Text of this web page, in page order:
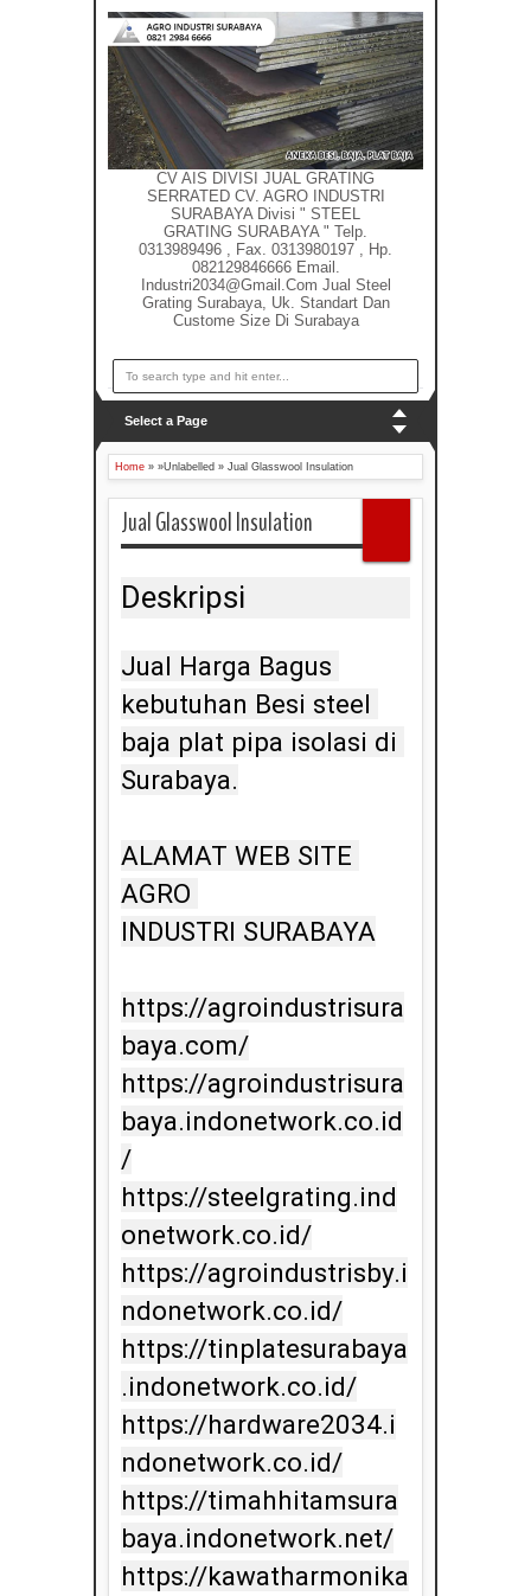
CV AIS DIVISI JUAL GRATING
SERRATED CV. AGRO INDUSTRI
SURABAYA Divisi " STEEL
GRATING SURABAYA " Telp.
0313989496 , Fax. 0313980197 , Hp.
082129846666 Email.
Industri2034@gmail.com Jual Steel
Grating Surabaya, Uk. Standart Dan
Custome Size Di Surabaya
Select a Page
Home » »Unlabelled » Jual Glasswool Insulation
Jual Glasswool Insulation
Deskripsi
Jual Harga Bagus
kebutuhan Besi steel
baja plat pipa isolasi di
Surabaya.
ALAMAT WEB SITE
AGRO
INDUSTRI SURABAYA
https://agroindustrisura
baya.com/
https://agroindustrisura
baya.indonetwork.co.id
/
https://steelgrating.ind
onetwork.co.id/
https://agroindustrisby.i
ndonetwork.co.id/
https://tinplatesurabaya
.indonetwork.co.id/
https://hardware2034.i
ndonetwork.co.id/
https://timahhitamsura
baya.indonetwork.net/
https://kawatharmonika